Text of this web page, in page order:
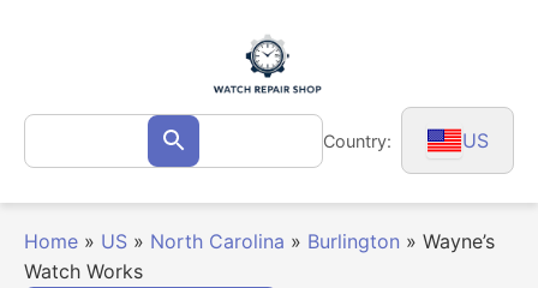
Search
for: Search Country: US
Home » US » North Carolina » Burlington » Wayne’s
Watch Works